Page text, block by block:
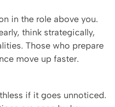
in the role above you.
think strategically,
Those who prepare
move up faster.
if it goes unnoticed.